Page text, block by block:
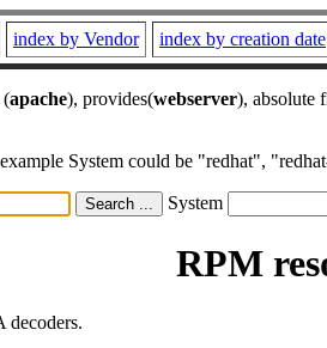
index by Vendor index by creation date
(apache), provides(webserver), absolute
System could be "redhat",
System
RPM
decoders.